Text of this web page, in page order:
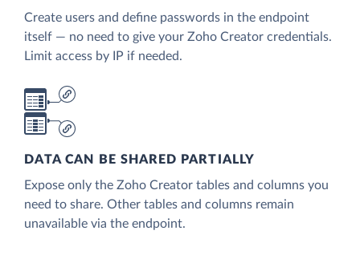
Create users and define passwords in the endpoint
itself — no need to give your Zoho Creator credentials.
Limit access by IP if needed.
DATA CAN BE SHARED PARTIALLY
Expose only the Zoho Creator tables and columns you
need to share. Other tables and columns remain
unavailable via the endpoint.